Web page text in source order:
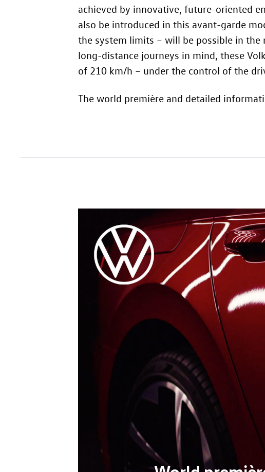
achieved by innovative, future-oriented
also be introduced in this avant-garde
the system limits – will be possible in
long-distance journeys in mind, these
of 210 km/h – under the control of the
The world première and detailed